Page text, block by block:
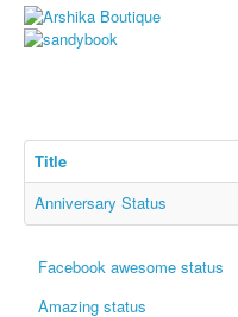
Facebook Status
Best Quotes
Whatsapp Pics
सुविचार
Title
Anniversary Status
Facebook awesome status
Amazing status